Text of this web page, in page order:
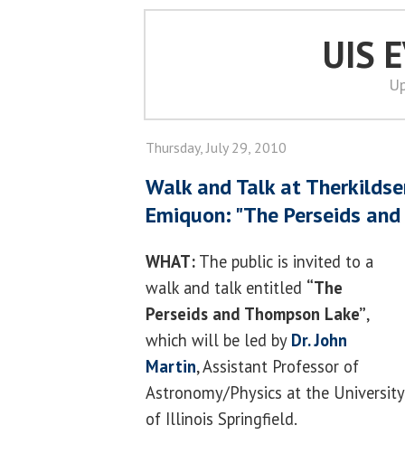
UIS
Thursday, July 29, 2010
Walk and Talk at
Emiquon: "The Perseids
WHAT: The public is invited to a
walk and talk entitled “The
Perseids and Thompson Lake”,
which will be led by Dr. John
Martin, Assistant Professor of
Astronomy/Physics at the University
of Illinois Springfield.